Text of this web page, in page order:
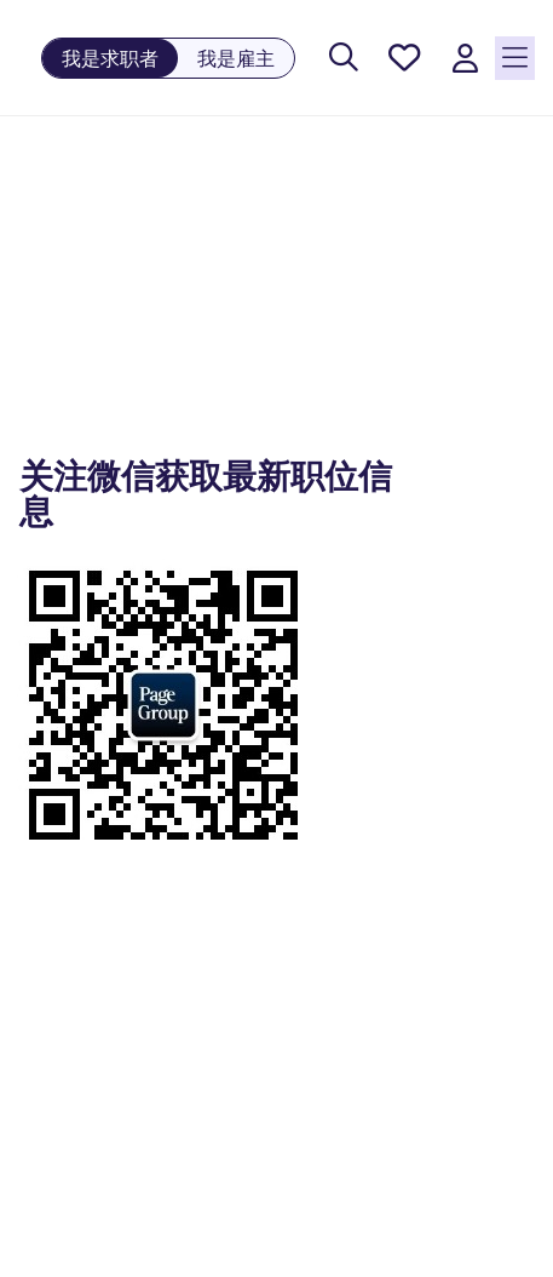
我是求职者 我是雇主
保存工
关注微信获取最新职位信
息